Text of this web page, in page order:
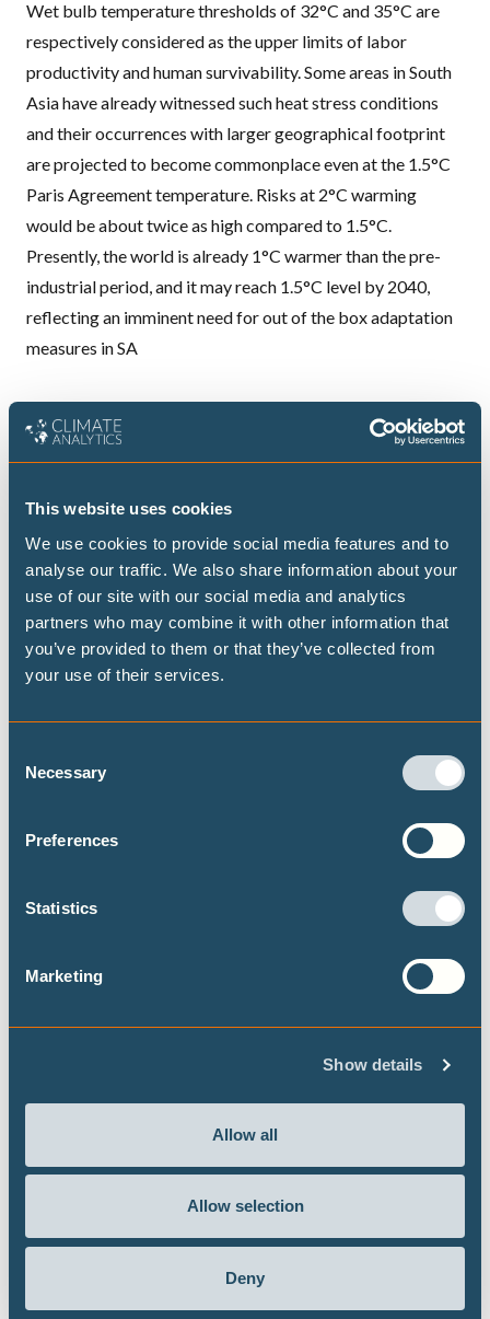
This website uses cookies
We use cookies to provide social media features and to
analyse our traffic. We also share information about your
use of our site with our social media and analytics
partners who may combine it with other information that
you’ve provided to them or that they’ve collected from
your use of their services.
Selection
Necessary
Preferences
Statistics
Marketing
Show details
Allow all
Allow selection
Deny
Wet bulb temperature thresholds of 32°C and 35°C are
respectively considered as the upper limits of labor
productivity and human survivability. Some areas in South
Asia have already witnessed such heat stress conditions
and their occurrences with larger geographical footprint
are projected to become commonplace even at the 1.5°C
Paris Agreement temperature. Risks at 2°C warming
would be about twice as high compared to 1.5°C.
Presently, the world is already 1°C warmer than the pre-
industrial period, and it may reach 1.5°C level by 2040,
reflecting an imminent need for out of the box adaptation
measures in SA
Publications
Combating heat stress through urban
planning: Integrated case studies for
effectiveness of nature-based adaptation
stakeholders were involved in the design of the
to offer localised respite from heat stress by up
shading from direct sunlight and by reducing land
surface temperatures.
Extreme heat risks in Germany: priorities
for adaptation and preparedness
Report finds that heat extremes are projected to
rise significantly across German cities this